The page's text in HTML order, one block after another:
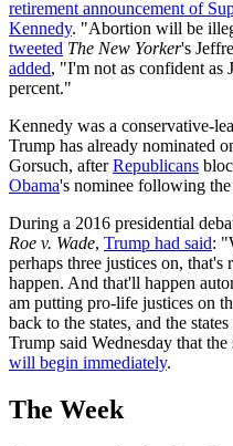
retirement announcement of
Kennedy. "Abortion will be
tweeted The New Yorker's
added, "I'm not as confident as
percent."
Kennedy was a conservative-
Trump has already nominated
Gorsuch, afterRepublicans
Obama's nominee following
During a 2016 presidential
Roe v. Wade, Trump had said:
perhaps three justices on,
happen. And that'll happen
am putting pro-life justices on
back to the states, and the
Trump said Wednesday that
will begin immediately.
The Week